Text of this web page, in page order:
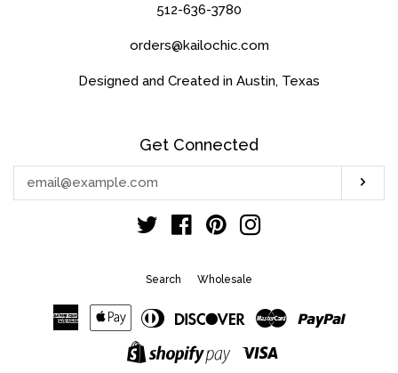
512-636-3780
orders@kailochic.com
Designed and Created in Austin, Texas
Get Connected
your
email
Twitter FacebookPinterest
Search Wholesale
American
Express
Apple
Pay
Diners
Club
DiscoverMaster Paypal
Shopify